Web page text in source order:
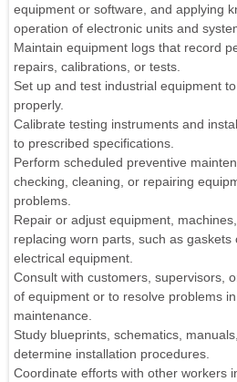
equipment or software, and applying
operation of electronic units and
Maintain equipment logs that record
repairs, calibrations, or tests.
Set up and test industrial equipment
properly.
Calibrate testing instruments and
to prescribed specifications.
Perform scheduled preventive
checking, cleaning, or repairing
problems.
Repair or adjust equipment,
replacing worn parts, such as gaskets
electrical equipment.
Consult with customers, supervisors,
of equipment or to resolve problems
maintenance.
Study blueprints, schematics,
determine installation procedures.
Coordinate efforts with other workers